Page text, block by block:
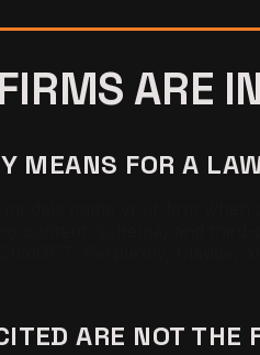
ARE
MEANS FOR A
ARE NOT